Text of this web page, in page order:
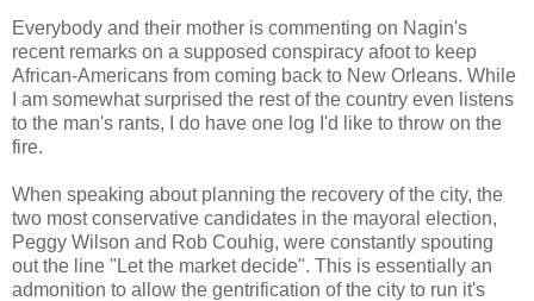
Everybody and their mother is commenting on Nagin's
recent remarks on a supposed conspiracy afoot to keep
African-Americans from coming back to New Orleans. While
I am somewhat surprised the rest of the country even listens
to the man's rants, I do have one log I'd like to throw on the
fire.
When speaking about planning the recovery of the city, the
two most conservative candidates in the mayoral election,
Peggy Wilson and Rob Couhig, were constantly spouting
out the line "Let the market decide". This is essentially an
admonition to allow the gentrification of the city to run it's